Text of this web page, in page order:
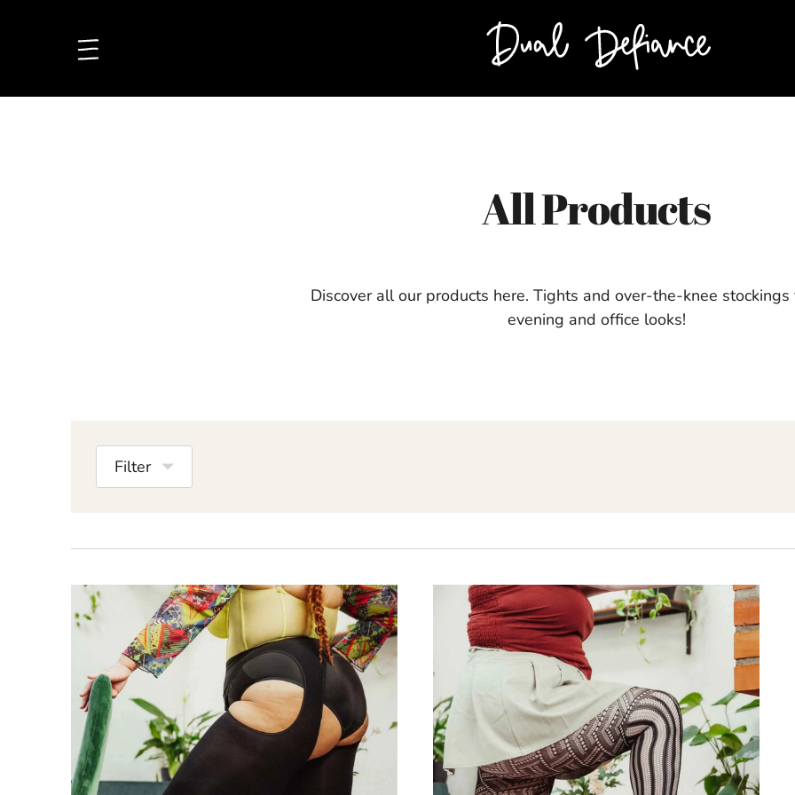
All Products
Discover all our products here. Tights and over-the-knee stockings
evening and office looks!
Filter